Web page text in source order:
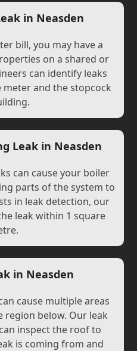
in Neasden
bill, you may have a
on a shared or
can identify leaks
and the stopcock
Leak in Neasden
can cause your boiler
parts of the system to
in leak detection, our
leak within 1 square
in Neasden
cause multiple areas
below. Our leak
inspect the roof to
is coming from and